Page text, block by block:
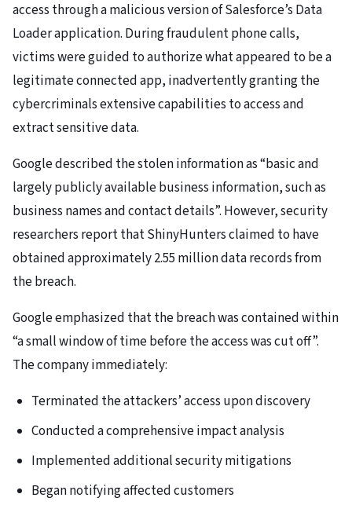
access through a malicious version of Salesforce’s Data
Loader application. During fraudulent phone calls,
victims were guided to authorize what appeared to be a
legitimate connected app, inadvertently granting the
cybercriminals extensive capabilities to access and
extract sensitive data.
Google described the stolen information as “basic and
largely publicly available business information, such as
business names and contact details”. However, security
researchers report that ShinyHunters claimed to have
obtained approximately 2.55 million data records from
the breach.
Google emphasized that the breach was contained within
“a small window of time before the access was cut off”.
The company immediately:
Terminated the attackers’ access upon discovery
Conducted a comprehensive impact analysis
Implemented additional security mitigations
Began notifying affected customers